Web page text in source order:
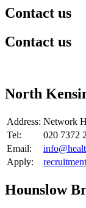
Contact us
Contact us
​North
Address: Network
Tel:
020 7372
Email:
Apply:
​Hounslow